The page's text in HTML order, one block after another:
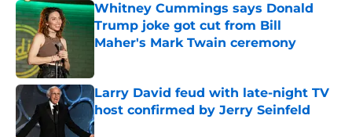
Whitney Cummings says Donald
Trump joke got cut from Bill
Maher's Mark Twain ceremony
Larry David feud with late-night TV
host confirmed by Jerry Seinfeld
Published by on Invalid Date